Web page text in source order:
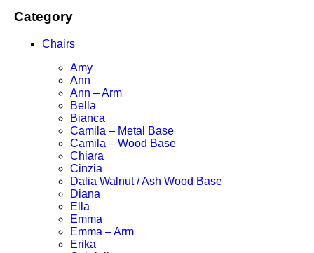
Category
Chairs
Amy
Ann
Ann – Arm
Bella
Bianca
Camila – Metal Base
Camila – Wood Base
Chiara
Cinzia
Dalia Walnut / Ash Wood Base
Diana
Ella
Emma
Emma – Arm
Erika